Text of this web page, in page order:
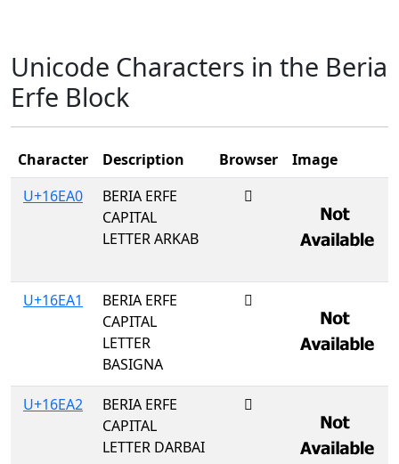
Unicode Characters in the Beria
Erfe Block
Character Description Browser
Image
U+16EA0
BERIA ERFE
CAPITAL
LETTER ARKAB
𖺠
U+16EA1
BERIA ERFE
CAPITAL
LETTER
BASIGNA
𖺡
U+16EA2
BERIA ERFE
CAPITAL
LETTER DARBAI
𖺢